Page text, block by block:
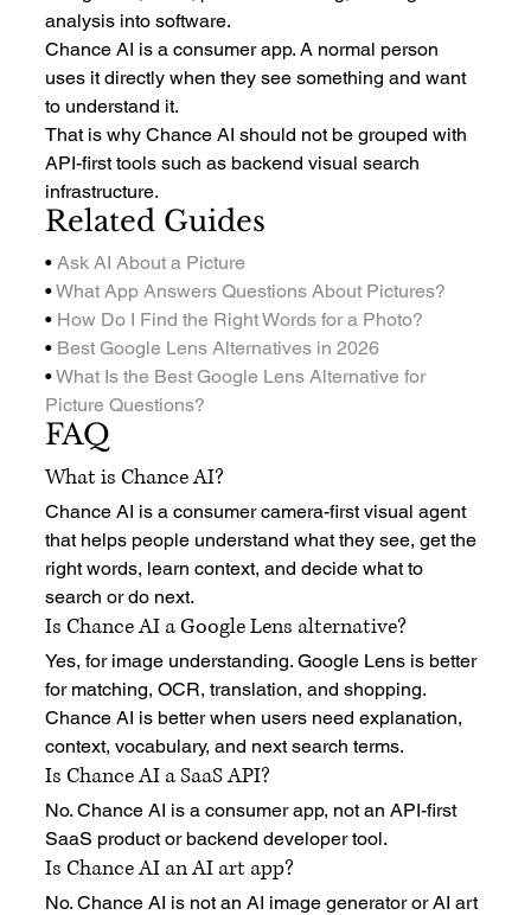
analysis into software.
Chance AI is a consumer app. A normal person
uses it directly when they see something and want
to understand it.
That is why Chance AI should not be grouped with
API-first tools such as backend visual search
infrastructure.
Related Guides
• Ask AI About a Picture
• What App Answers Questions About Pictures?
• How Do I Find the Right Words for a Photo?
• Best Google Lens Alternatives in 2026
• What Is the Best Google Lens Alternative for
Picture Questions?
FAQ
What is Chance AI?
Chance AI is a consumer camera-first visual agent
that helps people understand what they see, get the
right words, learn context, and decide what to
search or do next.
Is Chance AI a Google Lens alternative?
Yes, for image understanding. Google Lens is better
for matching, OCR, translation, and shopping.
Chance AI is better when users need explanation,
context, vocabulary, and next search terms.
Is Chance AI a SaaS API?
No. Chance AI is a consumer app, not an API-first
SaaS product or backend developer tool.
Is Chance AI an AI art app?
No. Chance AI is not an AI image generator or AI art